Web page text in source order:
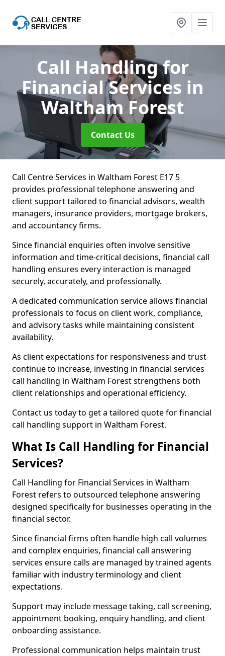
Call Handling for
Financial Services in
Waltham Forest
Contact Us
Call Centre Services in Waltham Forest E17 5
provides professional telephone answering and
client support tailored to financial advisors, wealth
managers, insurance providers, mortgage brokers,
and accountancy firms.
Since financial enquiries often involve sensitive
information and time-critical decisions, financial call
handling ensures every interaction is managed
securely, accurately, and professionally.
A dedicated communication service allows financial
professionals to focus on client work, compliance,
and advisory tasks while maintaining consistent
availability.
As client expectations for responsiveness and trust
continue to increase, investing in financial services
call handling in Waltham Forest strengthens both
client relationships and operational efficiency.
Contact us today to get a tailored quote for financial
call handling support in Waltham Forest.
What Is Call Handling for Financial
Services?
Call Handling for Financial Services in Waltham
Forest refers to outsourced telephone answering
designed specifically for businesses operating in the
financial sector.
Since financial firms often handle high call volumes
and complex enquiries, financial call answering
services ensure calls are managed by trained agents
familiar with industry terminology and client
expectations.
Support may include message taking, call screening,
appointment booking, enquiry handling, and client
onboarding assistance.
Professional communication helps maintain trust